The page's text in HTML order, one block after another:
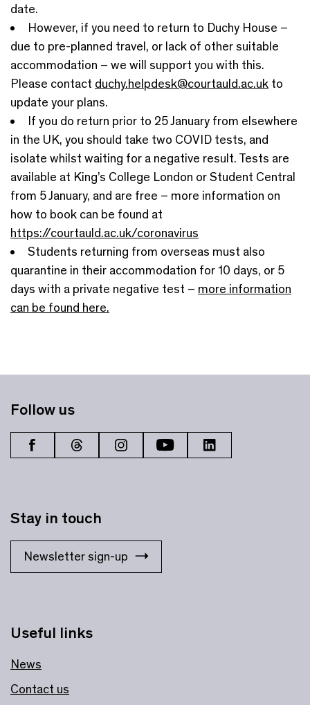
date.
However, if you need to return to Duchy House –
due to pre-planned travel, or lack of other suitable
accommodation – we will support you with this.
Please contact duchy.helpdesk@courtauld.ac.uk to
update your plans.
If you do return prior to 25 January from elsewhere
in the UK, you should take two COVID tests, and
isolate whilst waiting for a negative result. Tests are
available at King’s College London or Student Central
from 5 January, and are free – more information on
how to book can be found at
https://courtauld.ac.uk/coronavirus
Students returning from overseas must also
quarantine in their accommodation for 10 days, or 5
days with a private negative test – more information
can be found here.
Useful links
News
Contact us
Stay in touch
Newsletter sign-up
Follow us